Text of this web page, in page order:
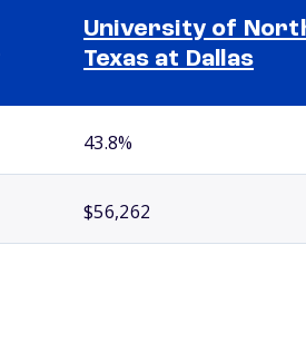
University of
Texas at Dallas
43.8%
$56,262